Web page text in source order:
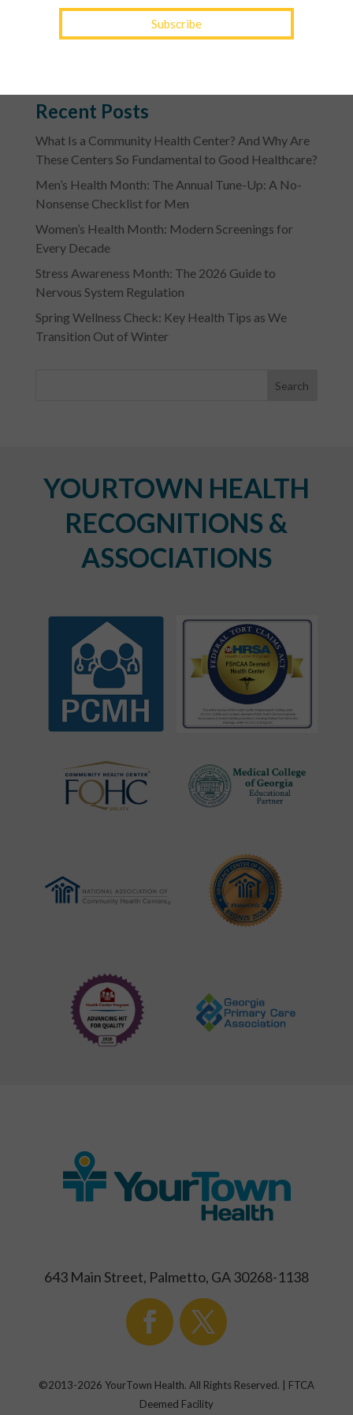
Contact a YourTown Health office location
Recent Posts
What Is a Community Health Center? And Why Are
These Centers So Fundamental to Good Healthcare?
Men’s Health Month: The Annual Tune-Up: A No-
Nonsense Checklist for Men
Women’s Health Month: Modern Screenings for
Every Decade
Stress Awareness Month: The 2026 Guide to
Nervous System Regulation
Spring Wellness Check: Key Health Tips as We
Transition Out of Winter
YOURTOWN HEALTH
RECOGNITIONS &
ASSOCIATIONS
643 Main Street, Palmetto, GA 30268-1138
©2013-2026 YourTown Health. All Rights Reserved. | FTCA
Deemed Facility